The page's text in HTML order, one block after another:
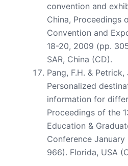
convention and
China, Proceedings
Convention and
18-20, 2009 (pp.
SAR, China (CD).
Pang, F.H. & Petrick,
Personalized
information for
Proceedings of the
Education &
Conference
966). Florida, USA